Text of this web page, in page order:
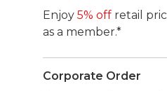
Enjoy 5% off retail
as a member.*
Corporate Order